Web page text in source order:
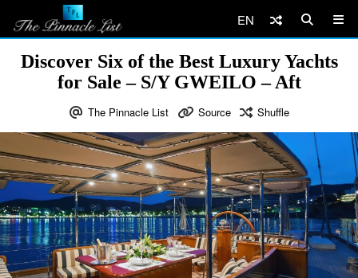
EN
Discover Six of the Best Luxury Yachts
for Sale – S/Y GWEILO – Aft
The Pinnacle List Source Shuffle